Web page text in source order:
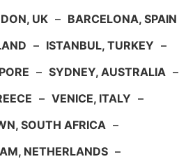
UK – BARCELONA, SPAIN
– ISTANBUL, TURKEY –
– SYDNEY, AUSTRALIA –
– VENICE, ITALY –
SOUTH AFRICA –
NETHERLANDS –